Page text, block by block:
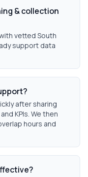
& collection
vetted South
support data
after sharing
KPIs. We then
hours and